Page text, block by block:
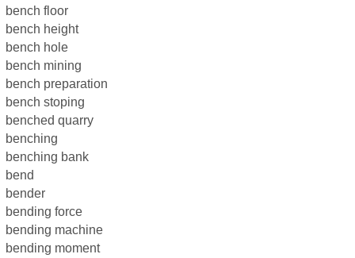
bench floor
bench height
bench hole
bench mining
bench preparation
bench stoping
benched quarry
benching
benching bank
bend
bender
bending force
bending machine
bending moment